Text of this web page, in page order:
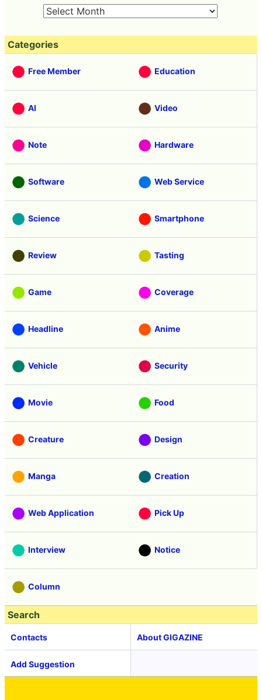
Categories
Free Member Education
AI Video
Note Hardware
Software Web Service
Science Smartphone
Review Tasting
Game Coverage
Headline Anime
Vehicle Security
Movie Food
Creature Design
Manga Creation
Web Application Pick Up
Interview Notice
Column
Search
Contacts About GIGAZINE